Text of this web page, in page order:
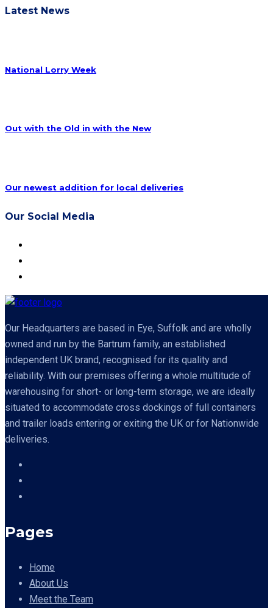
Latest News
National Lorry Week
Out with the Old in with the New
Our newest addition for local deliveries
Our Social Media
Our Headquarters are based in Eye, Suffolk and are wholly
owned and run by the Bartrum family, an established
independent UK brand, recognised for its quality and
reliability. With our premises offering a whole multitude of
warehousing for short- or long-term storage, we are ideally
situated to accommodate cross dockings of full containers
and trailer loads entering or exiting the UK or for Nationwide
deliveries.
Pages
Home
About Us
Meet the Team